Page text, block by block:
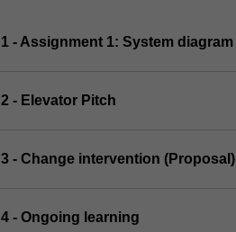
1 - Assignment 1: System diagram
2 - Elevator Pitch
3 - Change intervention (Proposal)
4 - Ongoing learning